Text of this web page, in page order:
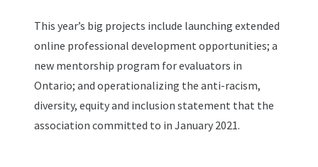
This year’s big projects include launching extended
online professional development opportunities; a
new mentorship program for evaluators in
Ontario; and operationalizing the anti-racism,
diversity, equity and inclusion statement that the
association committed to in January 2021.